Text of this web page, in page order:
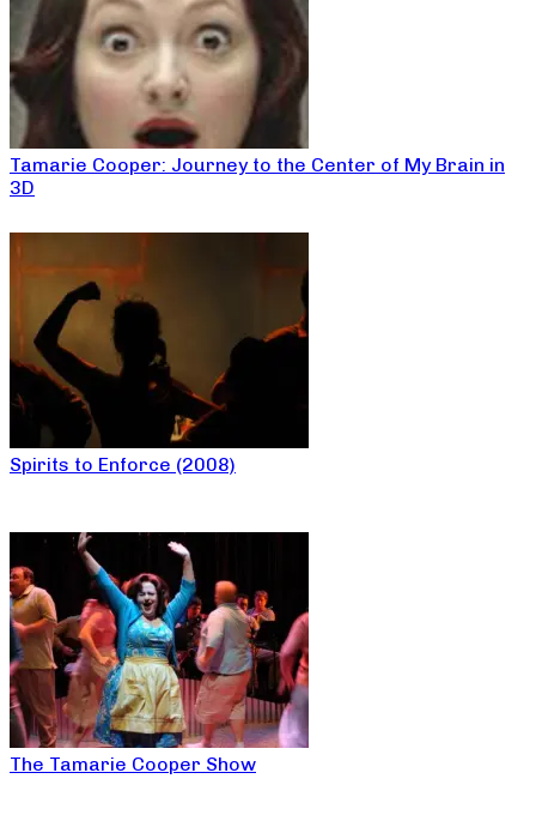
Tamarie Cooper: Journey to the Center of My Brain in
3D
Spirits to Enforce (2008)
The Tamarie Cooper Show